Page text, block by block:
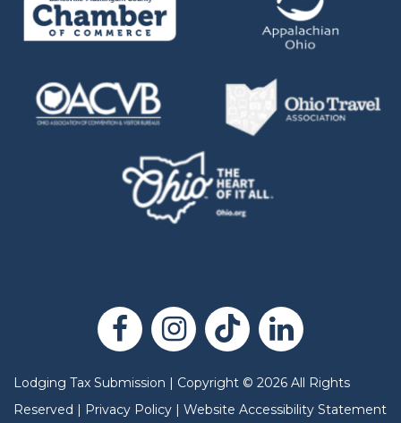
Lodging Tax Submission | Copyright © 2026 All Rights
Reserved | Privacy Policy | Website Accessibility Statement